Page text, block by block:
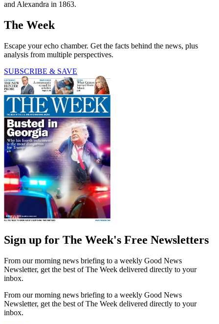
and Alexandra in 1863.
The Week
Escape your echo chamber. Get the facts behind the news, plus
analysis from multiple perspectives.
SUBSCRIBE & SAVE
Sign up for The Week's Free Newsletters
From our morning news briefing to a weekly Good News
Newsletter, get the best of The Week delivered directly to your
inbox.
From our morning news briefing to a weekly Good News
Newsletter, get the best of The Week delivered directly to your
inbox.